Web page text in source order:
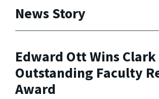
News Story
Edward Ott Wins
Outstanding Faculty
Award